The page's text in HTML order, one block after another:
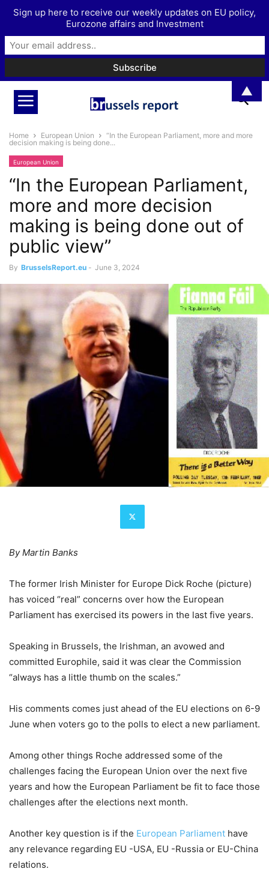
Home European Union
“In the European Parliament, more and more
decision making is being done...
European Union
“In the European Parliament,
more and more decision
making is being done out of
public view”
By BrusselsReport.eu - June 3, 2024
By Martin Banks
The former Irish Minister for Europe Dick Roche (picture)
has voiced “real” concerns over how the European
Parliament has exercised its powers in the last five years.
Speaking in Brussels, the Irishman, an avowed and
committed Europhile, said it was clear the Commission
“always has a little thumb on the scales.”
His comments comes just ahead of the EU elections on 6-9
June when voters go to the polls to elect a new parliament.
Among other things Roche addressed some of the
challenges facing the European Union over the next five
years and how the European Parliament be fit to face those
challenges after the elections next month.
Another key question is if the European Parliament have
any relevance regarding EU -USA, EU -Russia or EU-China
relations.
Sign up here to receive our weekly updates on EU policy,
Eurozone affairs and Investment
▲